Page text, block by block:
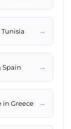
→
Spain →
in Greece →